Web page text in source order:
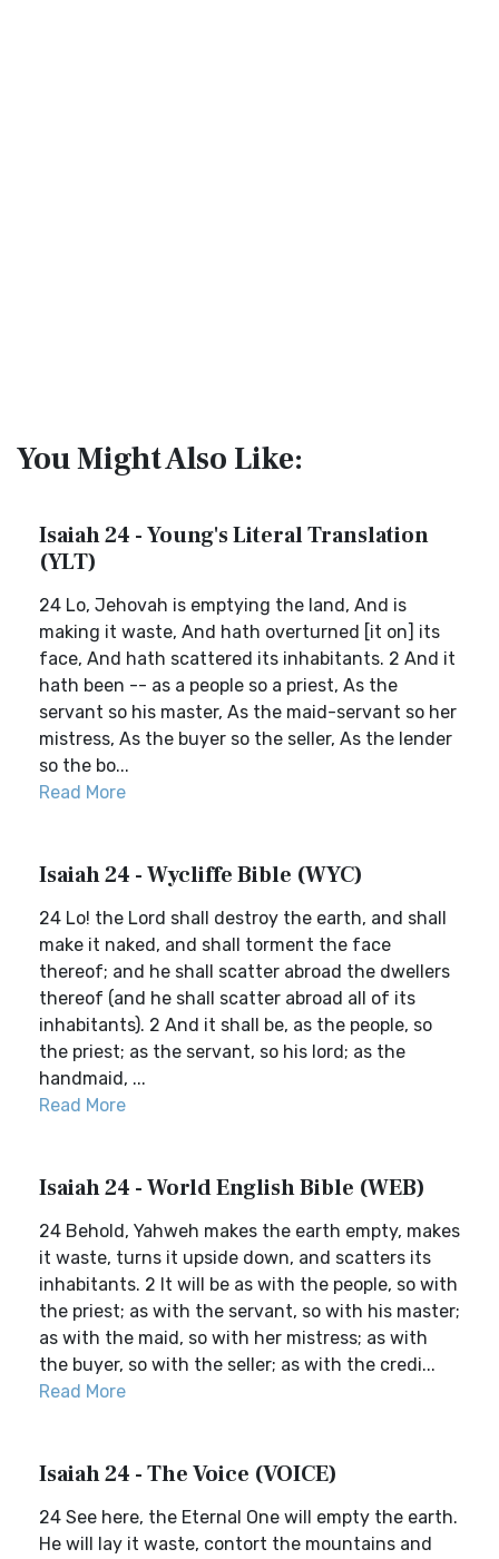
You Might Also Like:
Isaiah 24 - Young's Literal Translation
(YLT)
24 Lo, Jehovah is emptying the land, And is
making it waste, And hath overturned [it on] its
face, And hath scattered its inhabitants. 2 And it
hath been -- as a people so a priest, As the
servant so his master, As the maid-servant so her
mistress, As the buyer so the seller, As the lender
so the bo...
Read More
Isaiah 24 - Wycliffe Bible (WYC)
24 Lo! the Lord shall destroy the earth, and shall
make it naked, and shall torment the face
thereof; and he shall scatter abroad the dwellers
thereof (and he shall scatter abroad all of its
inhabitants). 2 And it shall be, as the people, so
the priest; as the servant, so his lord; as the
handmaid, ...
Read More
Isaiah 24 - World English Bible (WEB)
24 Behold, Yahweh makes the earth empty, makes
it waste, turns it upside down, and scatters its
inhabitants. 2 It will be as with the people, so with
the priest; as with the servant, so with his master;
as with the maid, so with her mistress; as with
the buyer, so with the seller; as with the credi...
Read More
Isaiah 24 - The Voice (VOICE)
24 See here, the Eternal One will empty the earth.
He will lay it waste, contort the mountains and